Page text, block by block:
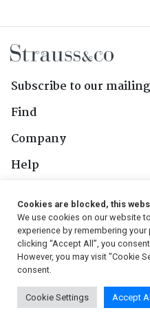
Subscribe to our
Find
Company
Help
Follow Us
© 2026, Strauss & Co. All Rights
Conditions
| Privacy Policy |
Cookies are blocked, this
We use cookies on our website
experience by remembering
clicking “Accept All”, you
However, you may visit "Cookie
consent.
Cookie Settings Accept All